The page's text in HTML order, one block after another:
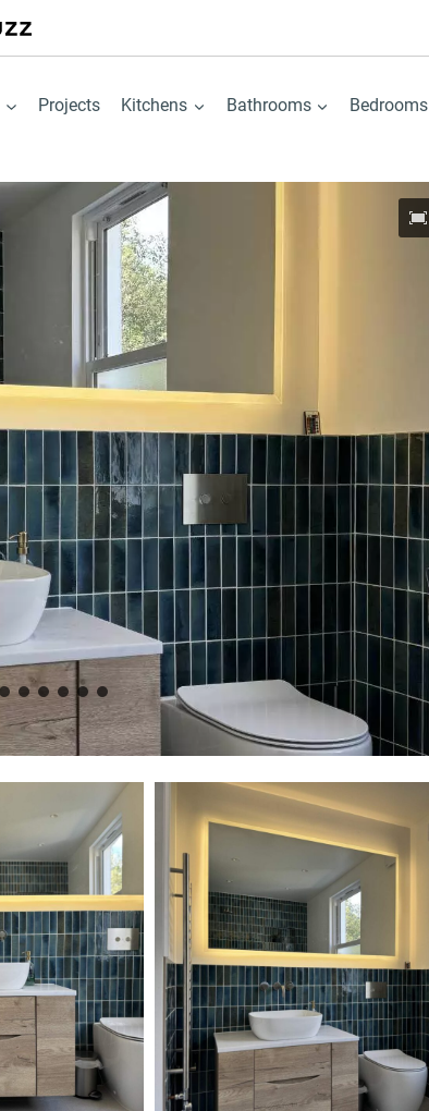
Projects Kitchens Bathrooms Bedrooms